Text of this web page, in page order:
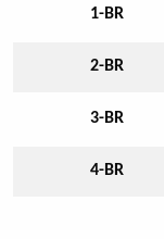
1-BR
2-BR
3-BR
4-BR